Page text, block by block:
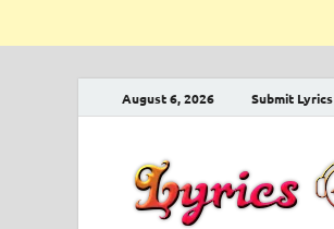
August 6, 2026 Submit Lyrics